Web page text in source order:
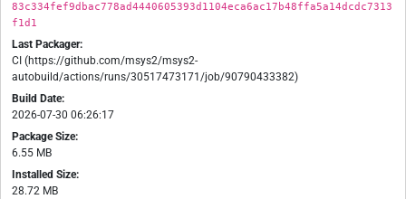
83c334fef9dbac778ad4440605393d1104eca6ac17b48ffa5a14dcdc7313
f1d1
Last Packager:
CI (https://github.com/msys2/msys2-
autobuild/actions/runs/30517473171/job/90790433382)
Build Date:
2026-07-30 06:26:17
Package Size:
6.55 MB
Installed Size:
28.72 MB